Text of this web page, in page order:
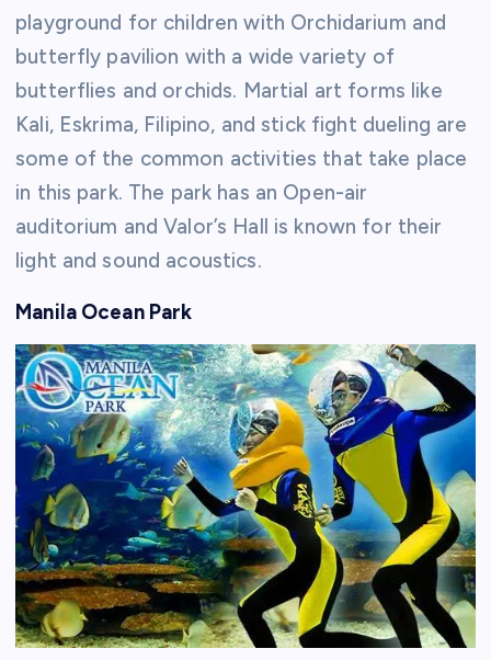
playground for children with Orchidarium and
butterfly pavilion with a wide variety of
butterflies and orchids. Martial art forms like
Kali, Eskrima, Filipino, and stick fight dueling are
some of the common activities that take place
in this park. The park has an Open-air
auditorium and Valor’s Hall is known for their
light and sound acoustics.
Manila Ocean Park